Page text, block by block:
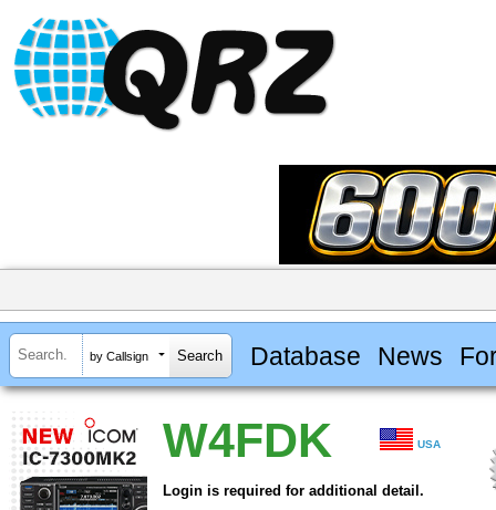
by Callsign Database News
W4FDK USA
Login is required for additional detail.